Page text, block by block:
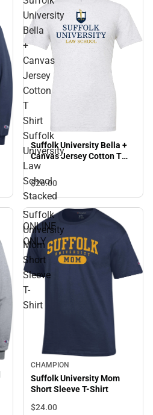
University
Bella
+
Canvas
Jersey
Cotton
T
Shirt
Suffolk
University
Law
School
Stacked
-
ONLINE
ONLY
Suffolk University Bella +
Canvas Jersey Cotton T
Shirt Suffolk University
Law School Stacked -
ONLINE ONLY
$26.00
Suffolk
University
Mom
Short
Sleeve
T-
Shirt
Sale
CHAMPION
Suffolk University Mom
Short Sleeve T-Shirt
$24.00